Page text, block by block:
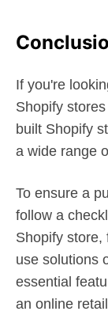
If you're
Shopify
built Shopify
a wide range
To ensure a
follow a
Shopify store,
use solutions
essential
an online